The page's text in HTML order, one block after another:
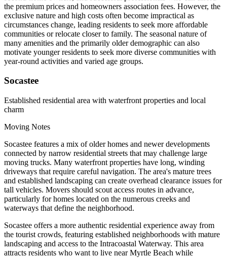
the premium prices and homeowners association fees. However, the
exclusive nature and high costs often become impractical as
circumstances change, leading residents to seek more affordable
communities or relocate closer to family. The seasonal nature of
many amenities and the primarily older demographic can also
motivate younger residents to seek more diverse communities with
year-round activities and varied age groups.
Socastee
Established residential area with waterfront properties and local
charm
Moving Notes
Socastee features a mix of older homes and newer developments
connected by narrow residential streets that may challenge large
moving trucks. Many waterfront properties have long, winding
driveways that require careful navigation. The area's mature trees
and established landscaping can create overhead clearance issues for
tall vehicles. Movers should scout access routes in advance,
particularly for homes located on the numerous creeks and
waterways that define the neighborhood.
Socastee offers a more authentic residential experience away from
the tourist crowds, featuring established neighborhoods with mature
landscaping and access to the Intracoastal Waterway. This area
attracts residents who want to live near Myrtle Beach while